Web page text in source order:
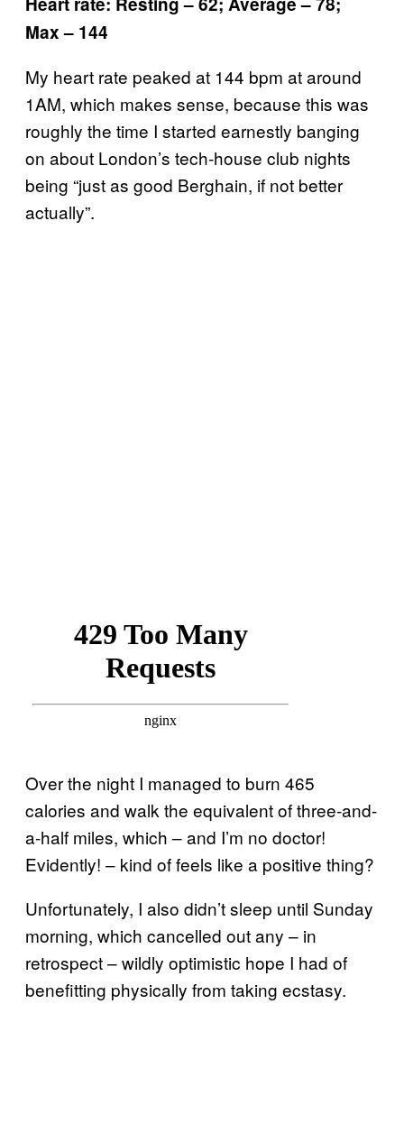
Max – 144
My heart rate peaked at 144 bpm at around
1AM, which makes sense, because this was
roughly the time I started earnestly banging
on about London’s tech-house club nights
being “just as good Berghain, if not better
actually”.
Over the night I managed to burn 465
calories and walk the equivalent of three-and-
a-half miles, which – and I’m no doctor!
Evidently! – kind of feels like a positive thing?
Unfortunately, I also didn’t sleep until Sunday
morning, which cancelled out any – in
retrospect – wildly optimistic hope I had of
benefitting physically from taking ecstasy.